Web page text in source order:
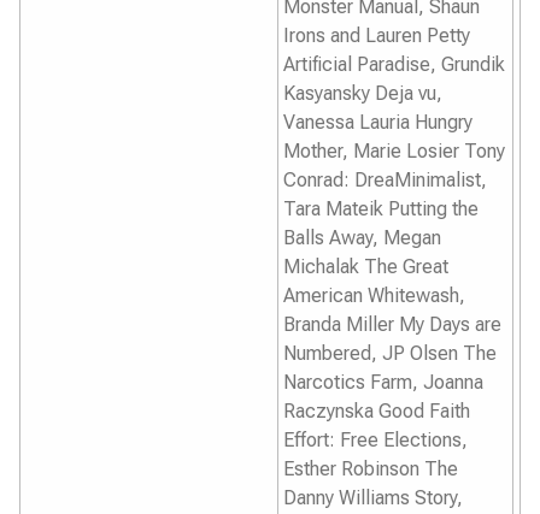
Monster Manual , Shaun
Irons and Lauren Petty
Artificial Paradise, Grundik
Kasyansky Deja vu,
Vanessa Lauria Hungry
Mother, Marie Losier Tony
Conrad: DreaMinimalist,
Tara Mateik Putting the
Balls Away, Megan
Michalak The Great
American Whitewash,
Branda Miller My Days are
Numbered, JP Olsen The
Narcotics Farm, Joanna
Raczynska Good Faith
Effort: Free Elections,
Esther Robinson The
Danny Williams Story,